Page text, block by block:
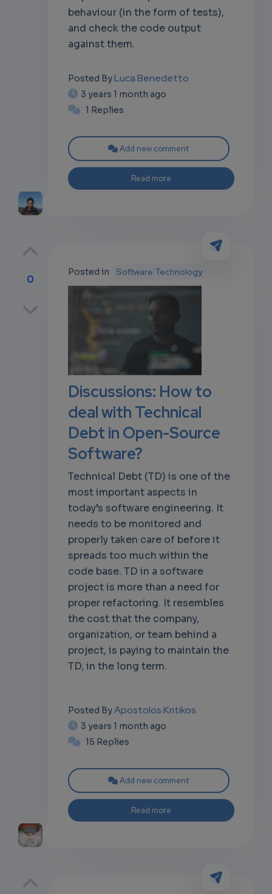
behaviour (in the form of tests),
and check the code output
against them.
Posted ByLuca Benedetto
3 years 1 month ago
1 Replies
Add new comment
Read more
0
Posted in Software Technology
Discussions: How to
deal with Technical
Debt in Open-Source
Software?
Technical Debt (TD) is one of the
most important aspects in
today’s software engineering. It
needs to be monitored and
properly taken care of before it
spreads too much within the
code base. TD in a software
project is more than a need for
proper refactoring. It resembles
the cost that the company,
organization, or team behind a
project, is paying to maintain the
TD, in the long term.
Posted By Apostolos Kritikos
3 years 1 month ago
15 Replies
Add new comment
Read more